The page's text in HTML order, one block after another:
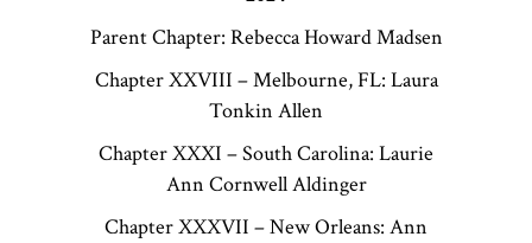
Parent Chapter: Rebecca Howard Madsen
Chapter XXVIII – Melbourne, FL: Laura
Tonkin Allen
Chapter XXXI – South Carolina: Laurie
Ann Cornwell Aldinger
Chapter XXXVII – New Orleans: Ann